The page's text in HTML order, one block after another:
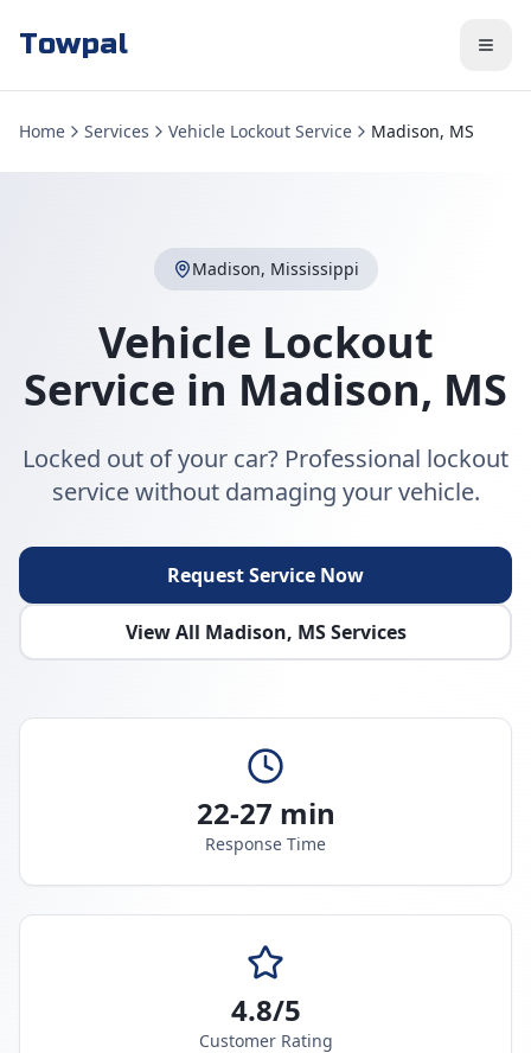
Towpal
Home Services Vehicle Lockout Service Madison, MS
Madison, Mississippi
Vehicle Lockout
Service in Madison, MS
Locked out of your car? Professional lockout
service without damaging your vehicle.
Request Service Now
View All Madison, MSServices
22-27 min
Response Time
4.8/5
Customer Rating